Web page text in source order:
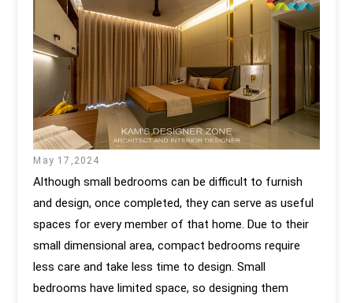
May 17,2024
Although small bedrooms can be difficult to furnish
and design, once completed, they can serve as useful
spaces for every member of that home. Due to their
small dimensional area, compact bedrooms require
less care and take less time to design. Small
bedrooms have limited space, so designing them